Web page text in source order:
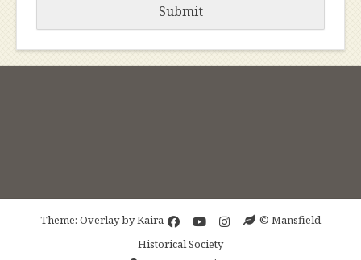
Submit
Theme: Overlay byKaira
© Mansfield
Historical Society